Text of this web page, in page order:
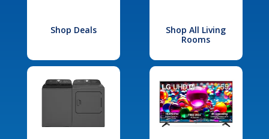
Shop Deals
Shop All Living
Rooms